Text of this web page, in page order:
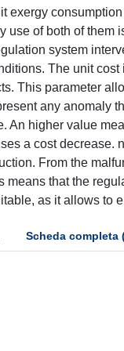
Scheda completa